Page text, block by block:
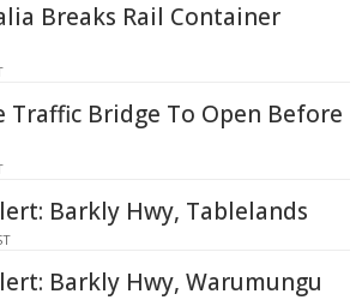
Breaks Rail Container
Traffic Bridge To Open Before
Barkly Hwy, Tablelands
Barkly Hwy, Warumungu